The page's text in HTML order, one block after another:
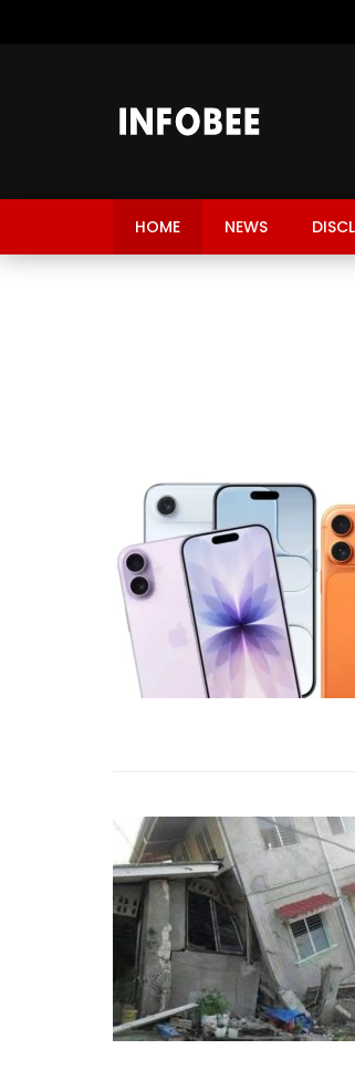
HOME NEWS